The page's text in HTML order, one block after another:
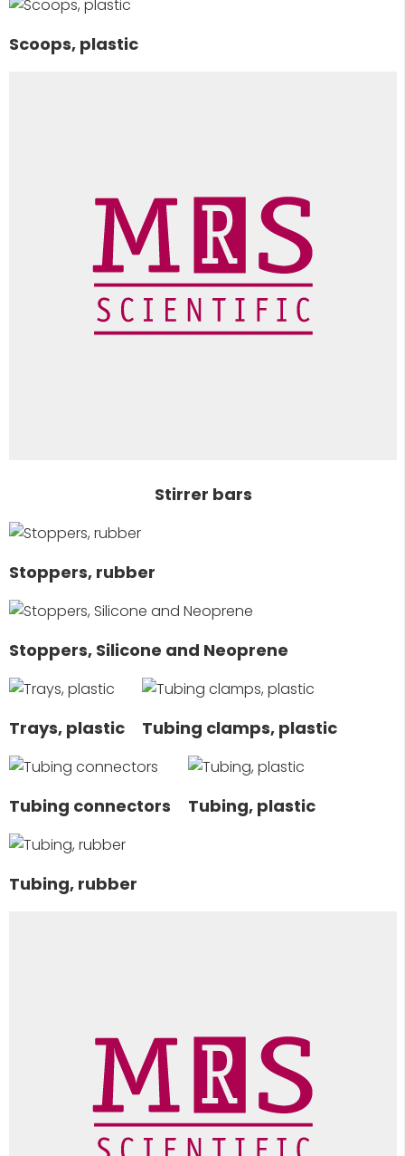
Scoops, plastic
Stirrer bars
Stoppers, rubber
Stoppers, Silicone and Neoprene
Trays, plastic Tubing clamps, plastic
Tubing connectors Tubing, plastic
Tubing, rubber